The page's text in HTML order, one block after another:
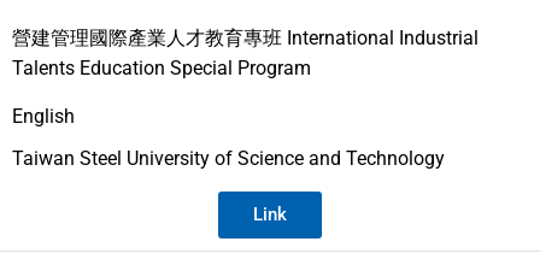
營建管理國際產業人才教育專班 International Industrial
Talents Education Special Program
English
Taiwan Steel University of Science and Technology
Link